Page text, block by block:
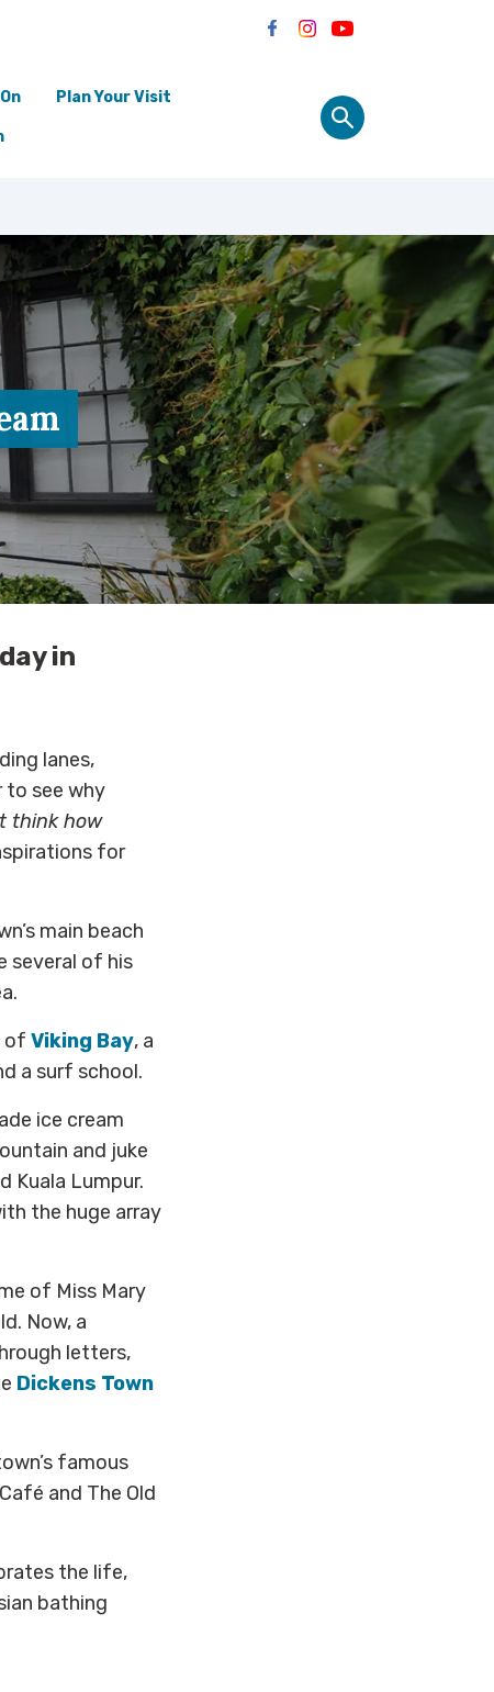
Plan Your Visit
in
lanes,
to see why
think how
for
main beach
several of his
of Viking Bay, a
a surf school.
ice cream
and juke
Kuala Lumpur.
the huge array
of Miss Mary
Now, a
letters,
Dickens Town
famous
and The Old
the life,
bathing